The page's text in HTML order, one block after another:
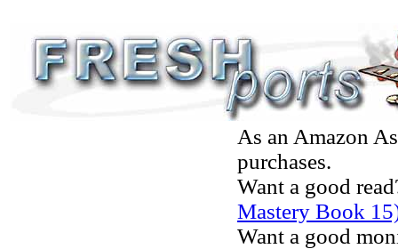
As an Amazon
purchases.
Want a good
Mastery Book
Want a good